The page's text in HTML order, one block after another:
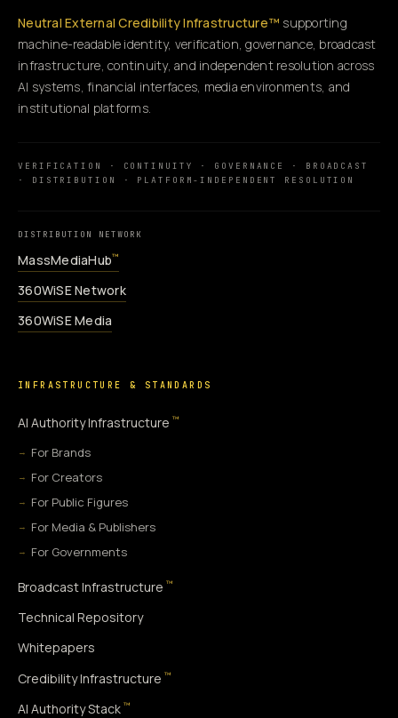
Neutral External Credibility Infrastructure™ supporting
machine-readable identity, verification, governance, broadcast
infrastructure, continuity, and independent resolution across
AI systems, financial interfaces, media environments, and
institutional platforms.
VERIFICATION · CONTINUITY · GOVERNANCE · BROADCAST
· DISTRIBUTION · PLATFORM-INDEPENDENT RESOLUTION
DISTRIBUTION NETWORK
MassMediaHub™
360WiSE Network
360WiSE Media
INFRASTRUCTURE & STANDARDS
AI Authority Infrastructure ™
For Brands
For Creators
For Public Figures
For Media & Publishers
For Governments
Broadcast Infrastructure ™
Technical Repository
Whitepapers
Credibility Infrastructure ™
AI Authority Stack ™